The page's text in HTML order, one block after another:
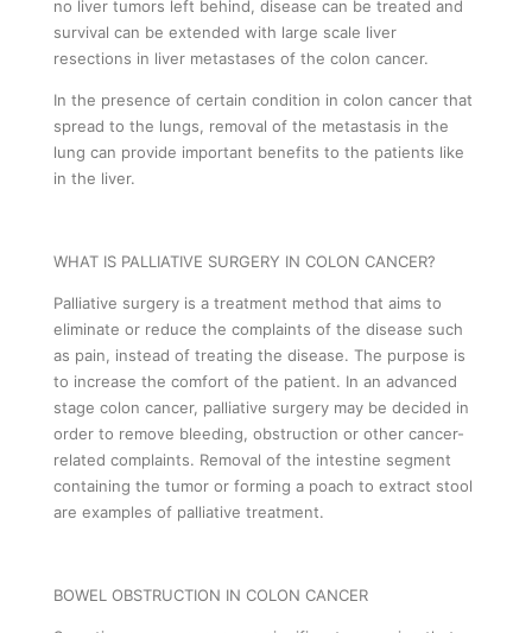
no liver tumors left behind, disease can be treated and
survival can be extended with large scale liver
resections in liver metastases of the colon cancer.
In the presence of certain condition in colon cancer that
spread to the lungs, removal of the metastasis in the
lung can provide important benefits to the patients like
in the liver.
WHAT IS PALLIATIVE SURGERY IN COLON CANCER?
Palliative surgery is a treatment method that aims to
eliminate or reduce the complaints of the disease such
as pain, instead of treating the disease. The purpose is
to increase the comfort of the patient. In an advanced
stage colon cancer, palliative surgery may be decided in
order to remove bleeding, obstruction or other cancer-
related complaints. Removal of the intestine segment
containing the tumor or forming a poach to extract stool
are examples of palliative treatment.
BOWEL OBSTRUCTION IN COLON CANCER